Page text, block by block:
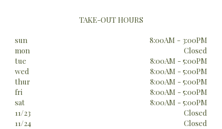
TAKE-OUT HOURS
sun
8:00AM - 3:00PM
mon
Closed
tue
8:00AM - 5:00PM
wed
8:00AM - 5:00PM
thur
8:00AM - 5:00PM
fri
8:00AM - 5:00PM
sat
8:00AM - 5:00PM
11/23
Closed
11/24
Closed